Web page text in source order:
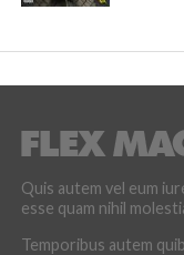
Quis autem vel eum
esse quam nihil
Temporibus autem